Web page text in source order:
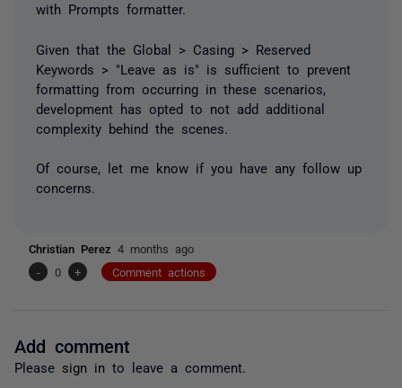
with Prompts formatter.
Given that the Global > Casing > Reserved
Keywords > "Leave as is" is sufficient to prevent
formatting from occurring in these scenarios,
development has opted to not add additional
complexity behind the scenes.
Of course, let me know if you have any follow up
concerns.
Christian Perez 4 months ago
-
0 + Comment actions
Add comment
Please sign in to leave a comment.